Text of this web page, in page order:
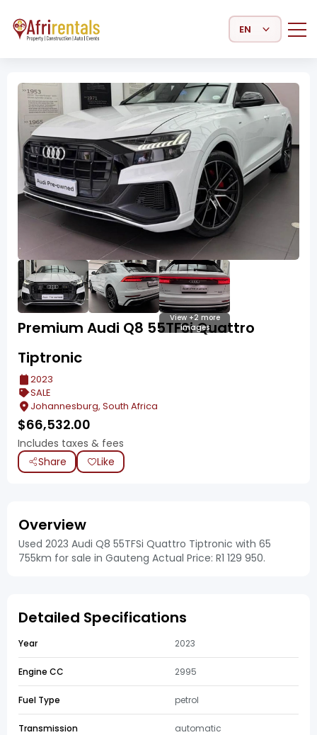
Select Language
View +2 more
images
Premium Audi Q8 55TFSi Quattro
Tiptronic
2023
SALE
Johannesburg, South Africa
$66,532.00
Includes taxes & fees
Share
Like
Overview
Used 2023 Audi Q8 55TFSi Quattro Tiptronic with 65
755km for sale in Gauteng Actual Price: R1 129 950.
Detailed Specifications
Year 2023
Engine CC 2995
Fuel Type petrol
Transmission automatic